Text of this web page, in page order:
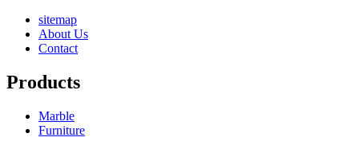
sitemap
About Us
Contact
Products
Marble
Furniture